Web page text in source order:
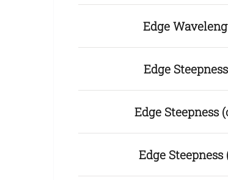
Edge
Edge
Edge Steepness
Edge Steepness